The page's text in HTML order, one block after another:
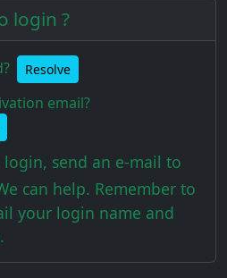
login ?
Resolve
email?
send an e-mail to
can help. Remember to
your login name and